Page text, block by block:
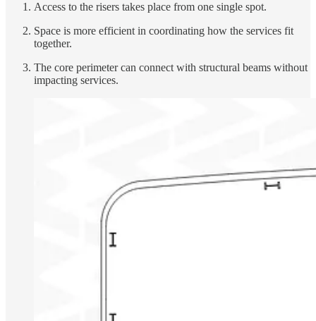
Access to the risers takes place from one single spot.
Space is more efficient in coordinating how the services fit
together.
The core perimeter can connect with structural beams without
impacting services.